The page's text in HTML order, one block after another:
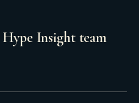
Insight team